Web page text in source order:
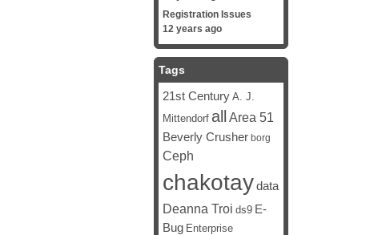
Registration Issues
12 years ago
Tags
21st Century A. J.
Mittendorf all Area 51
Beverly Crusher borg
Ceph
chakotaydata
Deanna Troi ds9 E-
Bug Enterprise